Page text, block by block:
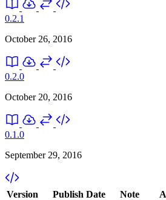
0.2.1
October 26, 2016
0.2.0
October 20, 2016
0.1.0
September 29, 2016
Version Publish Date Note